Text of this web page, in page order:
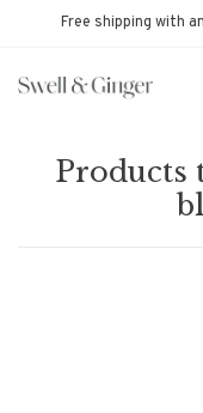
Free shipping with
Products